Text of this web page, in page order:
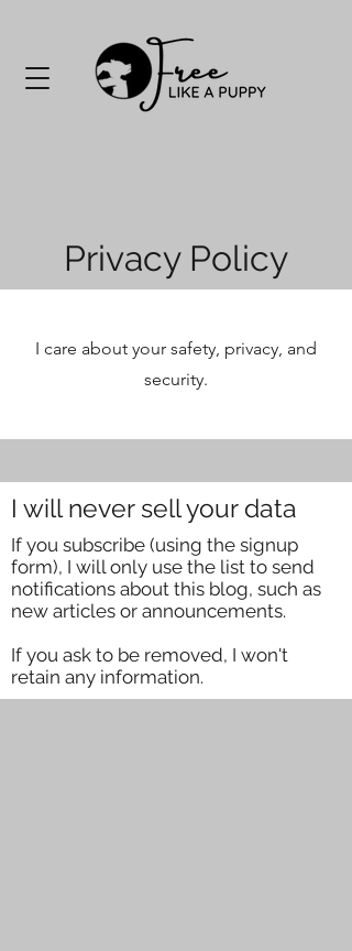
Privacy Policy
I care about your safety, privacy, and
security.
I will never sell your data
If you subscribe (using the signup
form), I will only use the list to send
notifications about this blog, such as
new articles or announcements.
If you ask to be removed, I won't
retain any information.